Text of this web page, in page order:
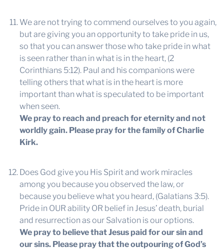
We are not trying to commend ourselves to you again,
but are giving you an opportunity to take pride in us,
so that you can answer those who take pride in what
is seen rather than in what is in the heart, (2
Corinthians 5:12). Paul and his companions were
telling others that what is in the heart is more
important than what is speculated to be important
when seen.
We pray to reach and preach for eternity and not
worldly gain. Please pray for the family of Charlie
Kirk.
Does God give you His Spirit and work miracles
among you because you observed the law, or
because you believe what you heard, (Galatians 3:5).
Pride in OUR ability OR belief in Jesus’ death, burial
and resurrection as our Salvation is our options.
We pray to believe that Jesus paid for our sin and
our sins. Please pray that the outpouring of God’s